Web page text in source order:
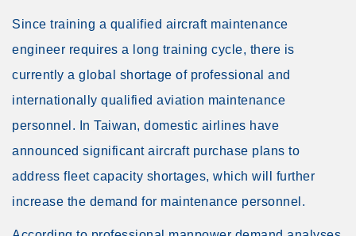
Since training a qualified aircraft maintenance
engineer requires a long training cycle, there is
currently a global shortage of professional and
internationally qualified aviation maintenance
personnel. In Taiwan, domestic airlines have
announced significant aircraft purchase plans to
address fleet capacity shortages, which will further
increase the demand for maintenance personnel.